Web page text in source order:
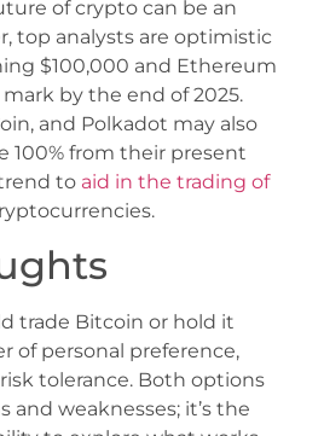
of crypto can be an
top analysts are optimistic
$100,000 and Ethereum
by the end of 2025.
and Polkadot may also
100% from their present
to aid in the trading of
trade Bitcoin or hold it
of personal preference,
tolerance. Both options
weaknesses; it’s the